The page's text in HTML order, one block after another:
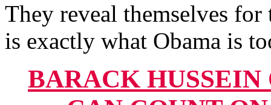
They reveal themselves
is exactly what Obama is
BARACK